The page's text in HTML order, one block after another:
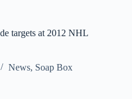
targets at 2012 NHL
News, Soap Box